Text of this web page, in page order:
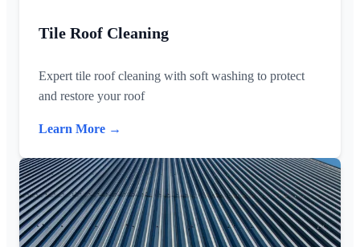
Tile Roof Cleaning
Expert tile roof cleaning with soft washing to protect
and restore your roof
Learn More →